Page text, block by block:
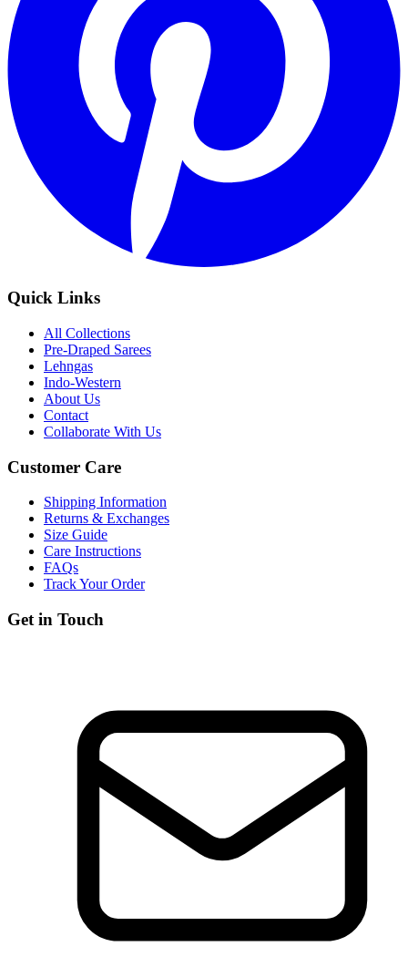
Quick Links
All Collections
Pre-Draped Sarees
Lehngas
Indo-Western
About Us
Contact
Collaborate With Us
Customer Care
Shipping Information
Returns & Exchanges
Size Guide
Care Instructions
FAQs
Track Your Order
Get in Touch